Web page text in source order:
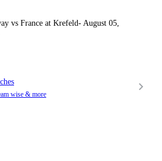
vs France at Krefeld- August 05,
wise & more